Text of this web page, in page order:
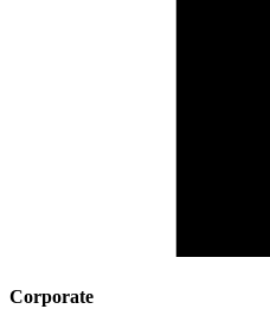
Corporate